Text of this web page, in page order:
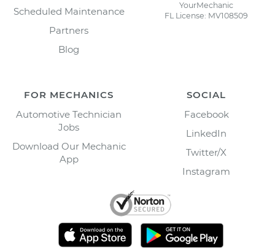
Scheduled Maintenance
Partners
Blog
YourMechanic
FL License: MV108509
FOR MECHANICS
Automotive Technician
Jobs
Download Our Mechanic
App
SOCIAL
Facebook
LinkedIn
Twitter/X
Instagram